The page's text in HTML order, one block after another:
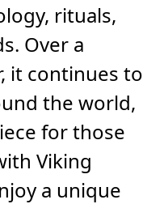
rituals,
Over a
it continues to
the world,
for those
Viking
a unique